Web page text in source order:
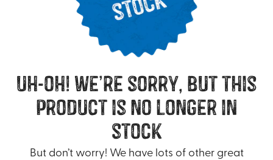
uh-oh! we’re sorry, but this
product is no longer in
stock
But don’t worry! We have lots of other great